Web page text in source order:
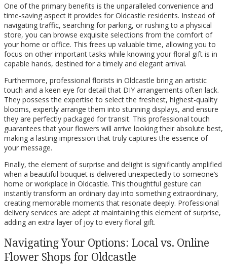
One of the primary benefits is the unparalleled convenience and
time-saving aspect it provides for Oldcastle residents. Instead of
navigating traffic, searching for parking, or rushing to a physical
store, you can browse exquisite selections from the comfort of
your home or office. This frees up valuable time, allowing you to
focus on other important tasks while knowing your floral gift is in
capable hands, destined for a timely and elegant arrival.
Furthermore, professional florists in Oldcastle bring an artistic
touch and a keen eye for detail that DIY arrangements often lack.
They possess the expertise to select the freshest, highest-quality
blooms, expertly arrange them into stunning displays, and ensure
they are perfectly packaged for transit. This professional touch
guarantees that your flowers will arrive looking their absolute best,
making a lasting impression that truly captures the essence of
your message.
Finally, the element of surprise and delight is significantly amplified
when a beautiful bouquet is delivered unexpectedly to someone’s
home or workplace in Oldcastle. This thoughtful gesture can
instantly transform an ordinary day into something extraordinary,
creating memorable moments that resonate deeply. Professional
delivery services are adept at maintaining this element of surprise,
adding an extra layer of joy to every floral gift.
Navigating Your Options: Local vs. Online
Flower Shops for Oldcastle